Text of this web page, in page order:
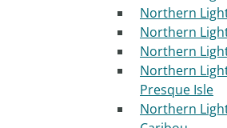
Northern
Northern
Northern
Northern
Presque Isle
Northern